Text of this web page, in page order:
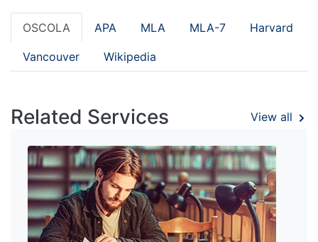
OSCOLA APA MLA MLA-7 Harvard
Vancouver Wikipedia
Related Services View all